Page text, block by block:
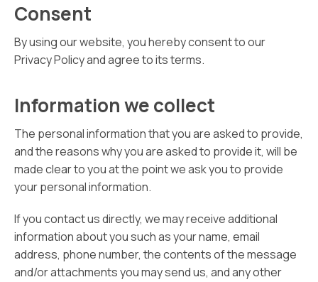
Consent
By using our website, you hereby consent to our
Privacy Policy and agree to its terms.
Information we collect
The personal information that you are asked to provide,
and the reasons why you are asked to provide it, will be
made clear to you at the point we ask you to provide
your personal information.
If you contact us directly, we may receive additional
information about you such as your name, email
address, phone number, the contents of the message
and/or attachments you may send us, and any other